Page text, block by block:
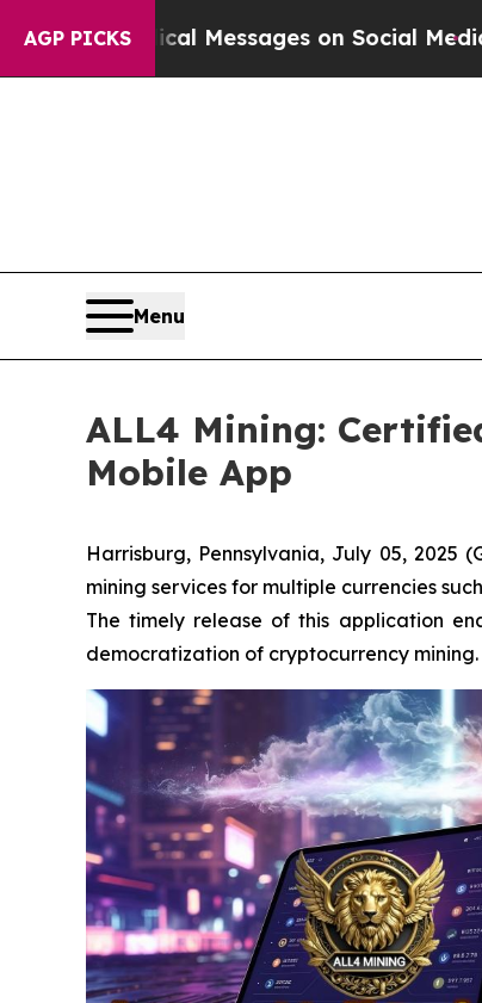
AGP PICKS
Messages on Social Media Big Food
Menu
ALL4 Mining:
Mobile App
Harrisburg, Pennsylvania, July 05, 2025
mining services for multiple currencies
The timely release of this application
democratization of cryptocurrency mining.